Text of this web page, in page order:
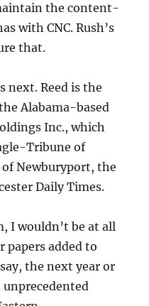
the content-
with CNC. Rush’s
that.
next. Reed is the
Alabama-based
Inc., which
Tribune of
of Newburyport, the
Daily Times.
I wouldn’t be at all
papers added to
the next year or